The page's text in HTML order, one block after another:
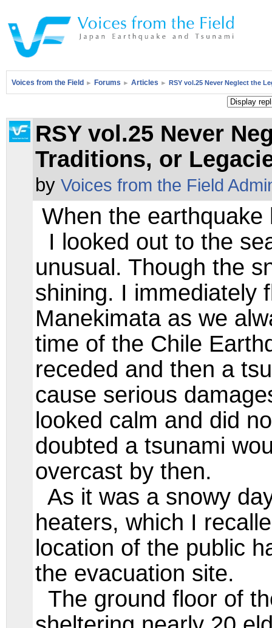
Voices from the Field ► Forums ► Articles ► RSY vol.25 Never Neglect the
RSY vol.25 Never
Traditions, or
by Voices from the Field
When the
I looked out to the
unusual. Though the
shining. I immediately
Manekimata as we
time of the Chile
receded and then a
cause serious
looked calm and did
doubted a tsunami
overcast by then.
As it was a snowy
heaters, which I
location of the public
the evacuation site.
The ground floor of